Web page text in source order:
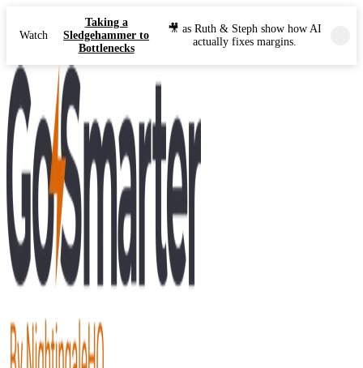
Watch
Taking a
Sledgehammer to
Bottlenecks
🎥 as Ruth & Steph show how AI
actually fixes margins.